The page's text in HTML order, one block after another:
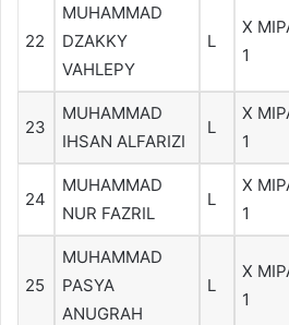
22
MUHAMMAD
DZAKKY
VAHLEPY
L
X
1
23
MUHAMMAD
IHSAN ALFARIZI
L
X
1
24
MUHAMMAD
NUR FAZRIL
L
X
1
25
MUHAMMAD
PASYA
ANUGRAH
L
X
1